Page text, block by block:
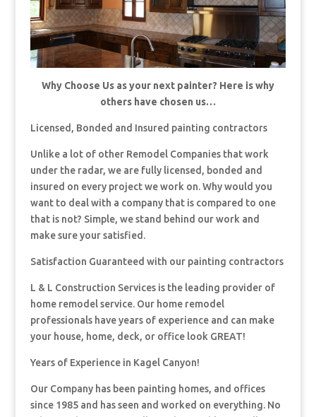
Why Choose Us as your next painter? Here is why
others have chosen us…
Licensed, Bonded and Insured painting contractors
Unlike a lot of other Remodel Companies that work
under the radar, we are fully licensed, bonded and
insured on every project we work on. Why would you
want to deal with a company that is compared to one
that is not? Simple, we stand behind our work and
make sure your satisfied.
Satisfaction Guaranteed with our painting contractors
L & L Construction Services is the leading provider of
home remodel service. Our home remodel
professionals have years of experience and can make
your house, home, deck, or office look GREAT!
Years of Experience in Kagel Canyon!
Our Company has been painting homes, and offices
since 1985 and has seen and worked on everything. No